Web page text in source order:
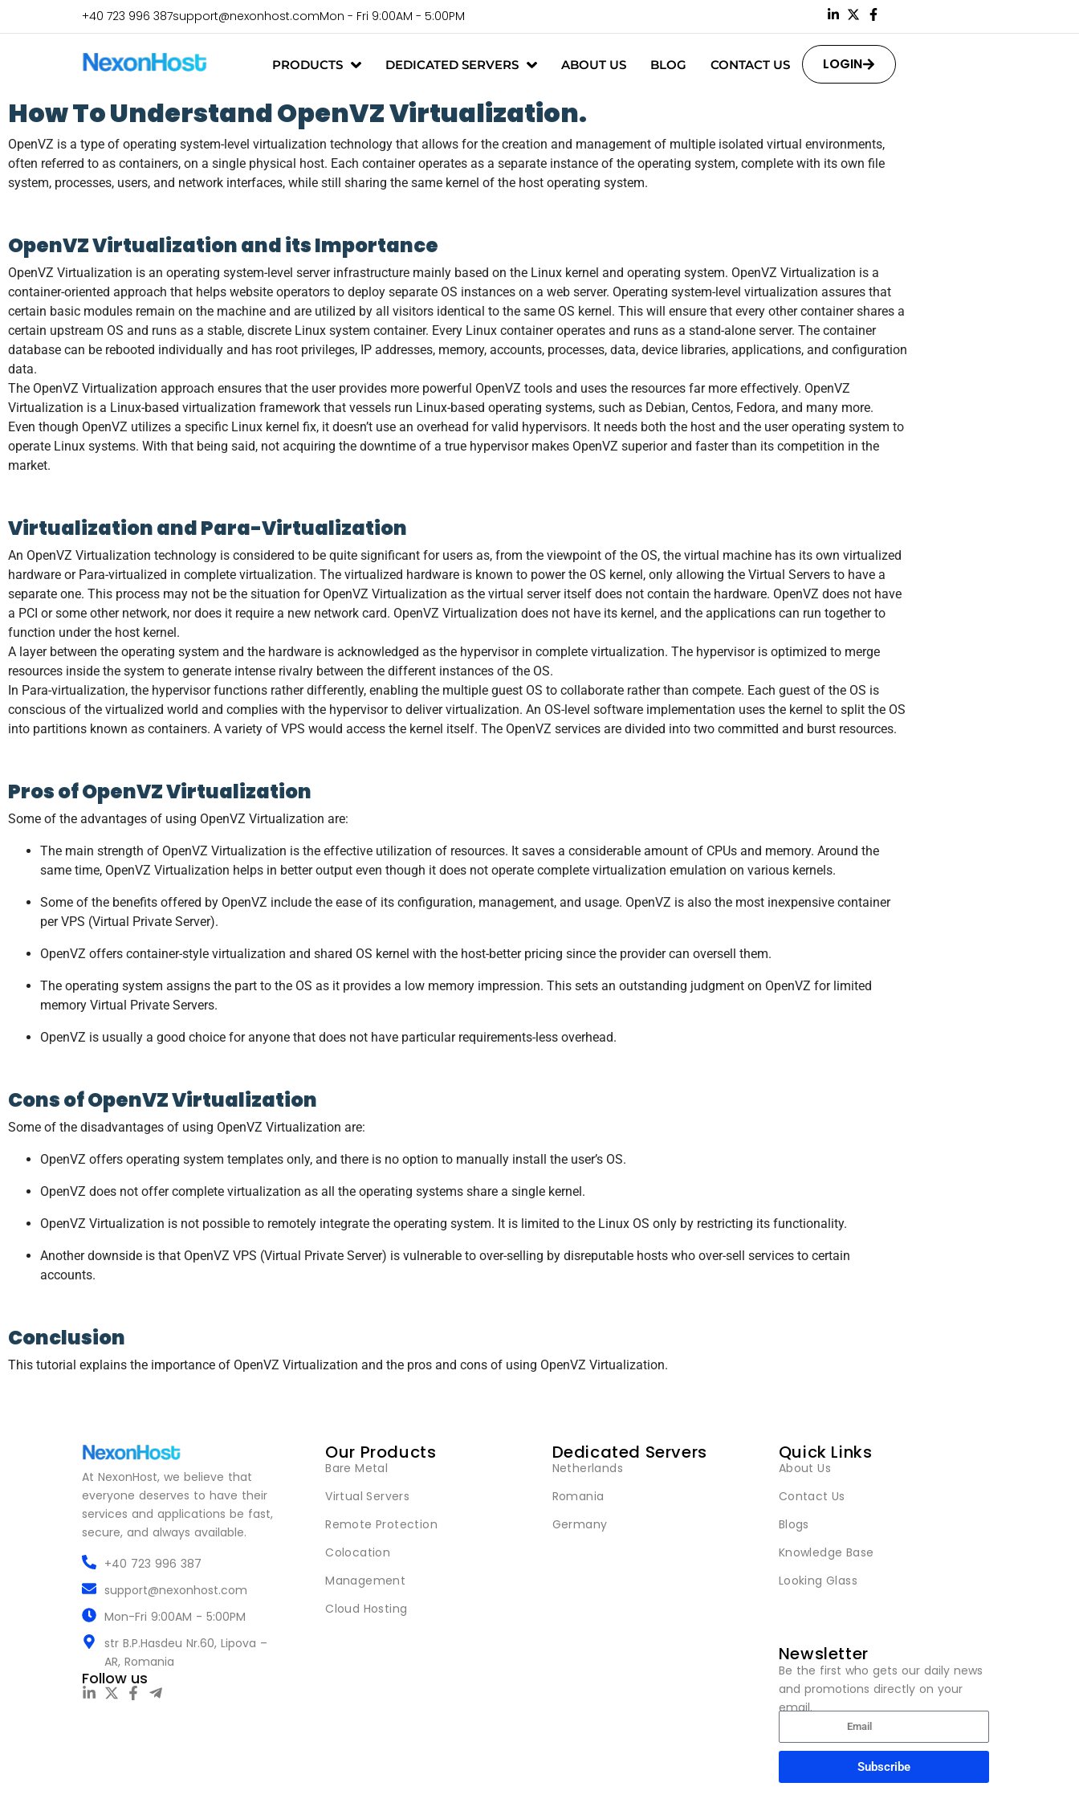
+40 723 996 387support@nexonhost.comMon - Fri 9:00AM - 5:00PM
PRODUCTS DEDICATED SERVERS ABOUT US BLOG CONTACT US LOGIN
How To Understand OpenVZ Virtualization.
OpenVZ is a type of operating system-level virtualization technology that allows for the creation and management of multiple isolated virtual environments,
often referred to as containers, on a single physical host. Each container operates as a separate instance of the operating system, complete with its own file
system, processes, users, and network interfaces, while still sharing the same kernel of the host operating system.
OpenVZ Virtualization and its Importance
OpenVZ Virtualization is an operating system-level server infrastructure mainly based on the Linux kernel and operating system. OpenVZ Virtualization is a
container-oriented approach that helps website operators to deploy separate OS instances on a web server. Operating system-level virtualization assures that
certain basic modules remain on the machine and are utilized by all visitors identical to the same OS kernel. This will ensure that every other container shares a
certain upstream OS and runs as a stable, discrete Linux system container. Every Linux container operates and runs as a stand-alone server. The container
database can be rebooted individually and has root privileges, IP addresses, memory, accounts, processes, data, device libraries, applications, and configuration
data.
The OpenVZ Virtualization approach ensures that the user provides more powerful OpenVZ tools and uses the resources far more effectively. OpenVZ
Virtualization is a Linux-based virtualization framework that vessels run Linux-based operating systems, such as Debian, Centos, Fedora, and many more.
Even though OpenVZ utilizes a specific Linux kernel fix, it doesn’t use an overhead for valid hypervisors. It needs both the host and the user operating system to
operate Linux systems. With that being said, not acquiring the downtime of a true hypervisor makes OpenVZ superior and faster than its competition in the
market.
Virtualization and Para-Virtualization
An OpenVZ Virtualization technology is considered to be quite significant for users as, from the viewpoint of the OS, the virtual machine has its own virtualized
hardware or Para-virtualized in complete virtualization. The virtualized hardware is known to power the OS kernel, only allowing the Virtual Servers to have a
separate one. This process may not be the situation for OpenVZ Virtualization as the virtual server itself does not contain the hardware. OpenVZ does not have
a PCI or some other network, nor does it require a new network card. OpenVZ Virtualization does not have its kernel, and the applications can run together to
function under the host kernel.
A layer between the operating system and the hardware is acknowledged as the hypervisor in complete virtualization. The hypervisor is optimized to merge
resources inside the system to generate intense rivalry between the different instances of the OS.
In Para-virtualization, the hypervisor functions rather differently, enabling the multiple guest OS to collaborate rather than compete. Each guest of the OS is
conscious of the virtualized world and complies with the hypervisor to deliver virtualization. An OS-level software implementation uses the kernel to split the OS
into partitions known as containers. A variety of VPS would access the kernel itself. The OpenVZ services are divided into two committed and burst resources.
Pros of OpenVZ Virtualization
Some of the advantages of using OpenVZ Virtualization are:
The main strength of OpenVZ Virtualization is the effective utilization of resources. It saves a considerable amount of CPUs and memory. Around the
same time, OpenVZ Virtualization helps in better output even though it does not operate complete virtualization emulation on various kernels.
Some of the benefits offered by OpenVZ include the ease of its configuration, management, and usage. OpenVZ is also the most inexpensive container
per VPS (Virtual Private Server).
OpenVZ offers container-style virtualization and shared OS kernel with the host-better pricing since the provider can oversell them.
The operating system assigns the part to the OS as it provides a low memory impression. This sets an outstanding judgment on OpenVZ for limited
memory Virtual Private Servers.
OpenVZ is usually a good choice for anyone that does not have particular requirements-less overhead.
Cons of OpenVZ Virtualization
Some of the disadvantages of using OpenVZ Virtualization are:
OpenVZ offers operating system templates only, and there is no option to manually install the user’s OS.
OpenVZ does not offer complete virtualization as all the operating systems share a single kernel.
OpenVZ Virtualization is not possible to remotely integrate the operating system. It is limited to the Linux OS only by restricting its functionality.
Another downside is that OpenVZ VPS (Virtual Private Server) is vulnerable to over-selling by disreputable hosts who over-sell services to certain
accounts.
Conclusion
This tutorial explains the importance of OpenVZ Virtualization and the pros and cons of using OpenVZ Virtualization.
At NexonHost, we believe that
everyone deserves to have their
services and applications be fast,
secure, and always available.
+40 723 996 387
support@nexonhost.com
Mon-Fri 9:00AM - 5:00PM
str B.P.Hasdeu Nr.60, Lipova –
AR, Romania
Follow us
Our Products
Bare Metal
Virtual Servers
Remote Protection
Colocation
Management
Cloud Hosting
Dedicated Servers
Netherlands
Romania
Germany
Quick Links
About Us
Contact Us
Blogs
Knowledge Base
Looking Glass
Newsletter
Be the first who gets our daily news
and promotions directly on your
email.
Subscribe